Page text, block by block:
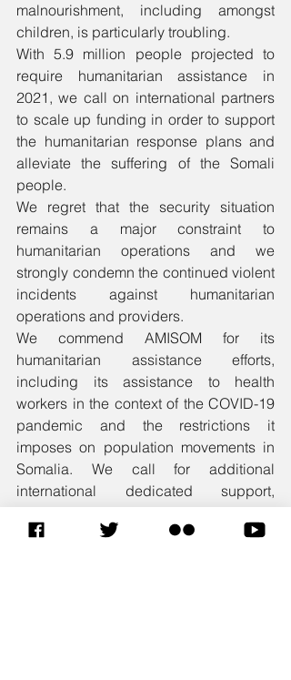
malnourishment, including amongst
children, is particularly troubling.
With 5.9 million people projected to
require humanitarian assistance in
2021, we call on international partners
to scale up funding in order to support
the humanitarian response plans and
alleviate the suffering of the Somali
people.
We regret that the security situation
remains a major constraint to
humanitarian operations and we
strongly condemn the continued violent
incidents against humanitarian
operations and providers.
We commend AMISOM for its
humanitarian assistance efforts,
including its assistance to health
workers in the context of the COVID-19
pandemic and the restrictions it
imposes on population movements in
Somalia. We call for additional
international dedicated support,
including funding and required
resources to enable AMISOM to more